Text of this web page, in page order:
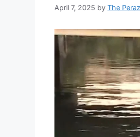
April 7, 2025 by The